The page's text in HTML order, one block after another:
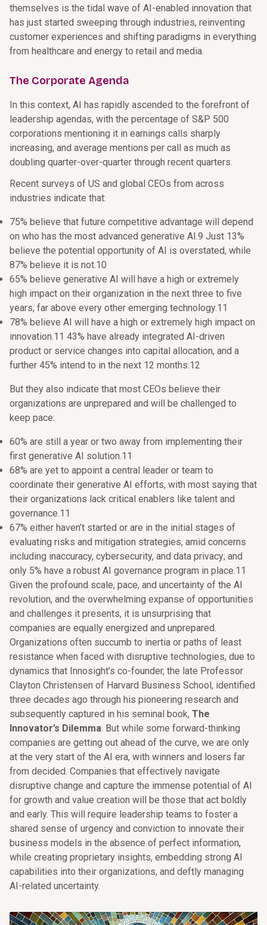
themselves is the tidal wave of AI-enabled innovation that
has just started sweeping through industries, reinventing
customer experiences and shifting paradigms in everything
from healthcare and energy to retail and media.
The Corporate Agenda
In this context, AI has rapidly ascended to the forefront of
leadership agendas, with the percentage of S&P 500
corporations mentioning it in earnings calls sharply
increasing, and average mentions per call as much as
doubling quarter-over-quarter through recent quarters.
Recent surveys of US and global CEOs from across
industries indicate that:
75% believe that future competitive advantage will depend
on who has the most advanced generative AI.9 Just 13%
believe the potential opportunity of AI is overstated, while
87% believe it is not.10
65% believe generative AI will have a high or extremely
high impact on their organization in the next three to five
years, far above every other emerging technology.11
78% believe AI will have a high or extremely high impact on
innovation.11 43% have already integrated AI-driven
product or service changes into capital allocation, and a
further 45% intend to in the next 12 months.12
But they also indicate that most CEOs believe their
organizations are unprepared and will be challenged to
keep pace:
60% are still a year or two away from implementing their
first generative AI solution.11
68% are yet to appoint a central leader or team to
coordinate their generative AI efforts, with most saying that
their organizations lack critical enablers like talent and
governance.11
67% either haven’t started or are in the initial stages of
evaluating risks and mitigation strategies, amid concerns
including inaccuracy, cybersecurity, and data privacy; and
only 5% have a robust AI governance program in place.11
Given the profound scale, pace, and uncertainty of the AI
revolution, and the overwhelming expanse of opportunities
and challenges it presents, it is unsurprising that
companies are equally energized and unprepared.
Organizations often succumb to inertia or paths of least
resistance when faced with disruptive technologies, due to
dynamics that Innosight’s co-founder, the late Professor
Clayton Christensen of Harvard Business School, identified
three decades ago through his pioneering research and
subsequently captured in his seminal book, The
Innovator’s Dilemma. But while some forward-thinking
companies are getting out ahead of the curve, we are only
at the very start of the AI era, with winners and losers far
from decided. Companies that effectively navigate
disruptive change and capture the immense potential of AI
for growth and value creation will be those that act boldly
and early. This will require leadership teams to foster a
shared sense of urgency and conviction to innovate their
business models in the absence of perfect information,
while creating proprietary insights, embedding strong AI
capabilities into their organizations, and deftly managing
AI-related uncertainty.